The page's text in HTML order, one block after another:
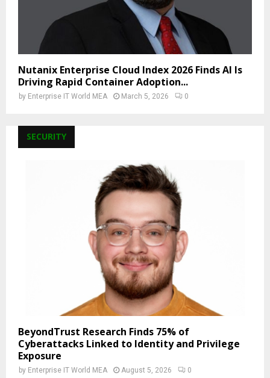
Nutanix Enterprise Cloud Index 2026 Finds AI Is
Driving Rapid Container Adoption...
by Enterprise IT World MEA March 5, 2026 0
SECURITY
BeyondTrust Research Finds 75% of
Cyberattacks Linked to Identity and Privilege
Exposure
by Enterprise IT World MEA August 5, 2026 0